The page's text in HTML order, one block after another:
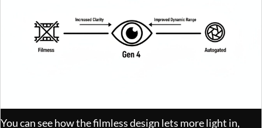
You can see how the filmless design lets more light in,